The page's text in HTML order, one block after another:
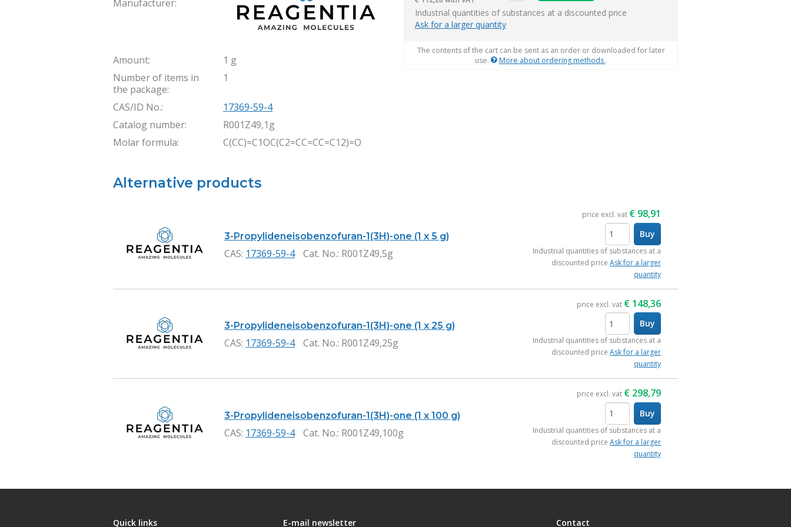
Manufacturer:
Amount:
1 g
Number of items in
the package:
1
CAS/ID No.:
17369-59-4
Catalog number:
R001Z49,1g
Molar formula:
C(CC)=C1OC(C2=CC=CC=C12)=O
items
Industrial quantities of substances at a discounted price
Ask for a larger quantity
The contents of the cart can be sent as an order or downloaded for later
use.
More about ordering methods .
Alternative products
3-Propylideneisobenzofuran-1(3H)-one (1 x 5 g)
CAS: 17369-59-4 Cat. No.: R001Z49,5g
price excl. vat € 98,91
items
Buy
Industrial quantities of substances at a
discounted priceAsk for a larger
quantity
3-Propylideneisobenzofuran-1(3H)-one (1 x 25 g)
CAS: 17369-59-4 Cat. No.: R001Z49,25g
price excl. vat € 148,36
items
Buy
Industrial quantities of substances at a
discounted priceAsk for a larger
quantity
3-Propylideneisobenzofuran-1(3H)-one (1 x 100 g)
CAS: 17369-59-4 Cat. No.: R001Z49,100g
price excl. vat € 298,79
items
Buy
Industrial quantities of substances at a
discounted priceAsk for a larger
quantity
Quick links E-mail newsletter Contact